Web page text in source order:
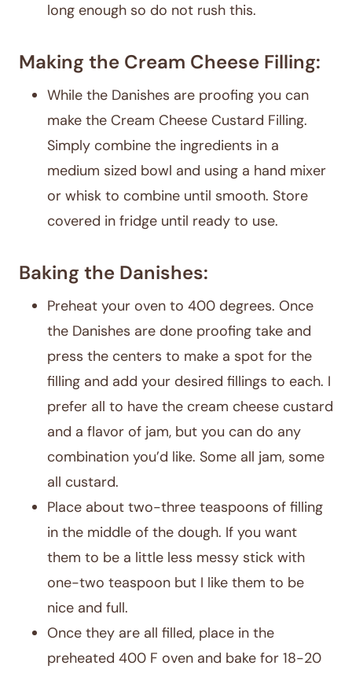
long enough so do not rush this.
Making the Cream Cheese Filling:
While the Danishes are proofing you can
make the Cream Cheese Custard Filling.
Simply combine the ingredients in a
medium sized bowl and using a hand mixer
or whisk to combine until smooth. Store
covered in fridge until ready to use.
Baking the Danishes:
Preheat your oven to 400 degrees. Once
the Danishes are done proofing take and
press the centers to make a spot for the
filling and add your desired fillings to each. I
prefer all to have the cream cheese custard
and a flavor of jam, but you can do any
combination you’d like. Some all jam, some
all custard.
Place about two-three teaspoons of filling
in the middle of the dough. If you want
them to be a little less messy stick with
one-two teaspoon but I like them to be
nice and full.
Once they are all filled, place in the
preheated 400 F oven and bake for 18-20